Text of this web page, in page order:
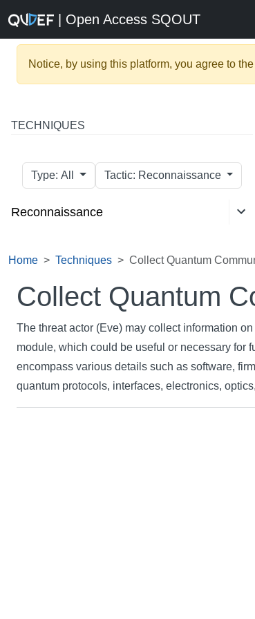
| Open Access SQOUT
Notice, by using this platform, you agree to the
TECHNIQUES
Type: All Tactic: Reconnaissance
Reconnaissance
Home Techniques Collect Quantum
Collect Quantum
The threat actor (Eve) may collect information
module, which could be useful or necessary for
encompass various details such as software,
quantum protocols, interfaces, electronics,